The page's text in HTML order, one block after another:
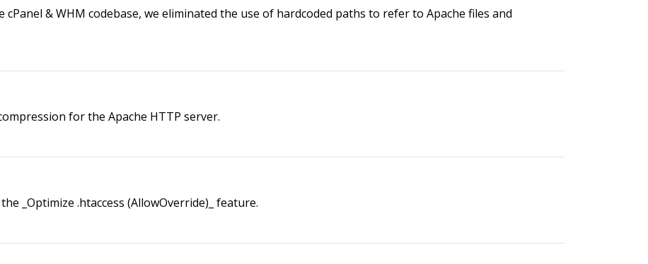
& WHM codebase, we eliminated the use of hardcoded paths to refer to Apache files and
for the Apache HTTP server.
_Optimize .htaccess (AllowOverride)_ feature.